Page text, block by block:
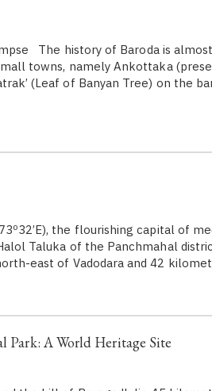
The history of Baroda is
towns, namely Ankottaka
(Leaf of Banyan Tree) on the
the flourishing capital of
Taluka of the Panchmahal
east of Vadodara and 42
Park: A World Heritage Site